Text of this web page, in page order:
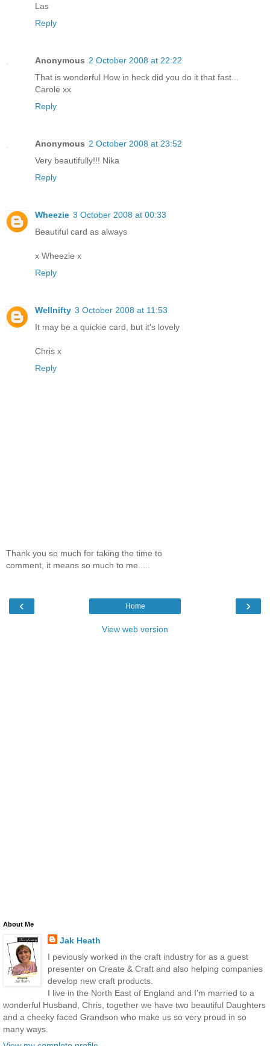
Las
Reply
Anonymous 2 October 2008 at 22:22
That is wonderful How in heck did you do it that fast...
Carole xx
Reply
Anonymous 2 October 2008 at 23:52
Very beautifully!!! Nika
Reply
Wheezie 3 October 2008 at 00:33
Beautiful card as always
x Wheezie x
Reply
Wellnifty 3 October 2008 at 11:53
It may be a quickie card, but it's lovely
Chris x
Reply
Thank you so much for taking the time to
comment, it means so much to me.....
‹ ›
Home
View web version
About Me
Jak Heath
I peviously worked in the craft industry for as a guest
presenter on Create & Craft and also helping companies
develop new craft products.
I live in the North East of England and I'm married to a
wonderful Husband, Chris, together we have two beautiful Daughters
and a cheeky faced Grandson who make us so very proud in so
many ways.